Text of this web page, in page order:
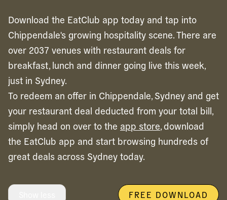
Download the EatClub app today and tap into
Chippendale's growing hospitality scene. There are
over 2037 venues with restaurant deals for
breakfast, lunch and dinner going live this week,
just in Sydney.
To redeem an offer in Chippendale,Sydney and get
your restaurant deal deducted from your total bill,
simply head on over to the app store, download
the EatClub app and start browsing hundreds of
great deals across Sydney today.
FREE DOWNLOAD